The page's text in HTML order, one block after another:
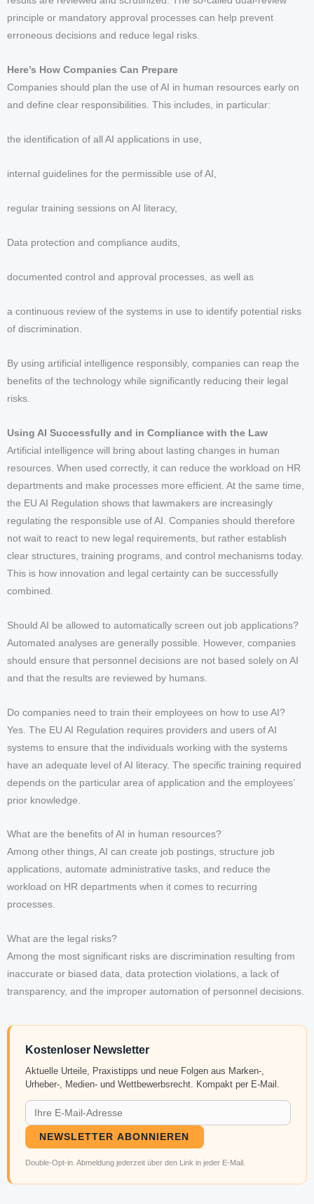
principle or mandatory approval processes can help prevent
erroneous decisions and reduce legal risks.
Here’s How Companies Can Prepare
Companies should plan the use of AI in human resources early on
and define clear responsibilities. This includes, in particular:
the identification of all AI applications in use,
internal guidelines for the permissible use of AI,
regular training sessions on AI literacy,
Data protection and compliance audits,
documented control and approval processes, as well as
a continuous review of the systems in use to identify potential risks
of discrimination.
By using artificial intelligence responsibly, companies can reap the
benefits of the technology while significantly reducing their legal
risks.
Using AI Successfully and in Compliance with the Law
Artificial intelligence will bring about lasting changes in human
resources. When used correctly, it can reduce the workload on HR
departments and make processes more efficient. At the same time,
the EU AI Regulation shows that lawmakers are increasingly
regulating the responsible use of AI. Companies should therefore
not wait to react to new legal requirements, but rather establish
clear structures, training programs, and control mechanisms today.
This is how innovation and legal certainty can be successfully
combined.
Should AI be allowed to automatically screen out job applications?
Automated analyses are generally possible. However, companies
should ensure that personnel decisions are not based solely on AI
and that the results are reviewed by humans.
Do companies need to train their employees on how to use AI?
Yes. The EU AI Regulation requires providers and users of AI
systems to ensure that the individuals working with the systems
have an adequate level of AI literacy. The specific training required
depends on the particular area of application and the employees’
prior knowledge.
What are the benefits of AI in human resources?
Among other things, AI can create job postings, structure job
applications, automate administrative tasks, and reduce the
workload on HR departments when it comes to recurring
processes.
What are the legal risks?
Among the most significant risks are discrimination resulting from
inaccurate or biased data, data protection violations, a lack of
transparency, and the improper automation of personnel decisions.
Kostenloser Newsletter
Aktuelle Urteile, Praxistipps und neue Folgen aus Marken-,
Urheber-, Medien- und Wettbewerbsrecht. Kompakt per E-Mail.
NEWSLETTER ABONNIEREN
Double-Opt-in. Abmeldung jederzeit über den Link in jeder E-Mail.